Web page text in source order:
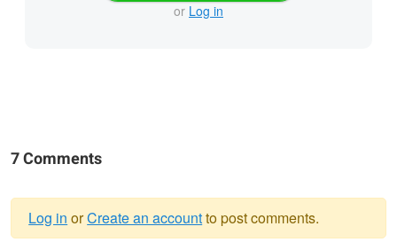
or Log in
7 Comments
Log in orCreate an accountto post comments.